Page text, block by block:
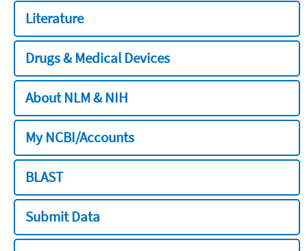
Literature
Drugs & Medical Devices
About NLM & NIH
My NCBI/Accounts
BLAST
Submit Data